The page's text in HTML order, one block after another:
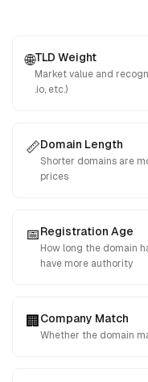
🌐TLD Weight
Market value and
.io, etc.)
📏Domain Length
Shorter domains are
prices
📅Registration Age
How long the domain
have more authority
🏢Company Match
Whether the domain